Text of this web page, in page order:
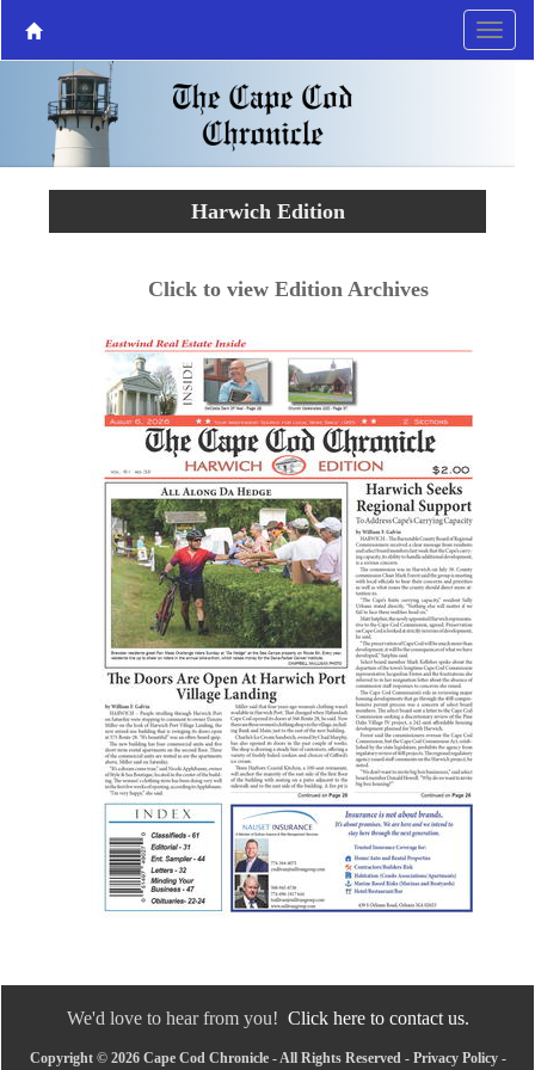
Harwich Edition
Click to view Edition Archives
We'd love to hear from you! Click here to contact us.
Copyright © 2026 Cape Cod Chronicle - All Rights Reserved - Privacy Policy-